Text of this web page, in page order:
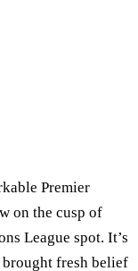
Premier
on the cusp of
League spot. It’s
brought fresh belief